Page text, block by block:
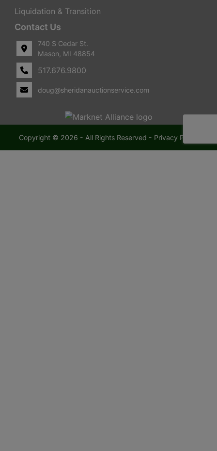
Liquidation & Transition
Contact Us
740 S Cedar St.
Mason, MI 48854
517.676.9800
doug@sheridanauctionservice.com
Copyright © 2026 - All Rights Reserved - Privacy Policy